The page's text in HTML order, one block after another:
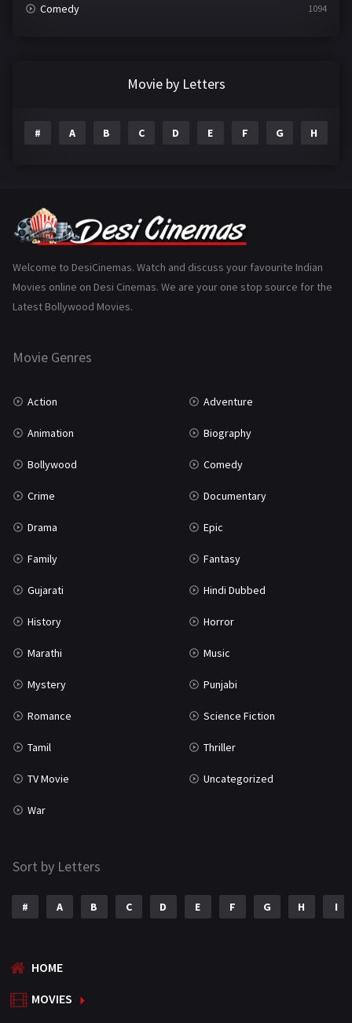
Comedy 1094
Gujarati
Hindi Dubbed
History 110
Marathi
Movie by Letters
# A B C D E F G H
Welcome to DesiCinemas. Watch and discuss your favourite Indian
Movies online on Desi Cinemas. We are your one stop source for the
Latest Bollywood Movies.
Movie Genres
Action Adventure
Animation Biography
Bollywood Comedy
Crime Documentary
Drama Epic
Family Fantasy
Gujarati Hindi Dubbed
History Horror
Marathi Music
Mystery Punjabi
Romance Science Fiction
Tamil Thriller
TV Movie Uncategorized
War
Sort by Letters
# A B C D E F G H I
HOME
MOVIES